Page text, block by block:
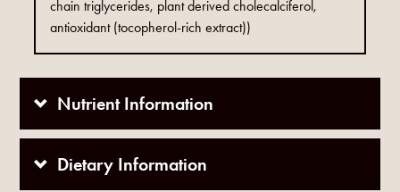
chain triglycerides, plant derived cholecalciferol,
antioxidant (tocopherol-rich extract))
Nutrient Information
Dietary Information